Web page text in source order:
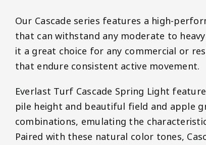
Our Cascade series features a high-
that can withstand any moderate to
it a great choice for any commercial or
that endure consistent active movement.
Everlast Turf Cascade Spring Light
pile height and beautiful field and apple
combinations, emulating the
Paired with these natural color tones,